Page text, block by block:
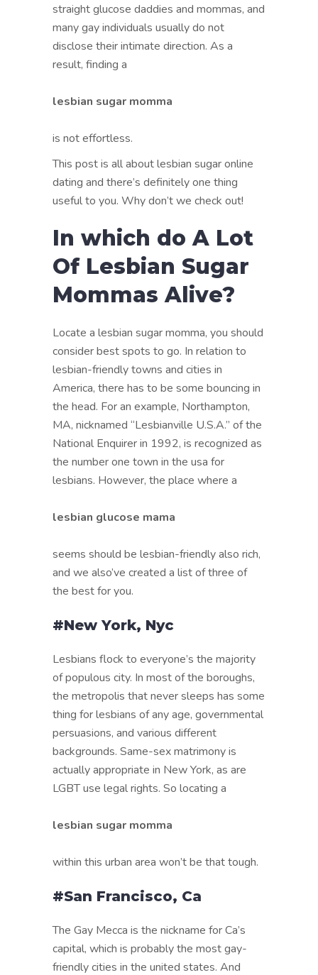
straight glucose daddies and mommas, and
many gay individuals usually do not
disclose their intimate direction. As a
result, finding a
lesbian sugar momma
is not effortless.
This post is all about lesbian sugar online
dating and there’s definitely one thing
useful to you. Why don’t we check out!
In which do A Lot
Of Lesbian Sugar
Mommas Alive?
Locate a lesbian sugar momma, you should
consider best spots to go. In relation to
lesbian-friendly towns and cities in
America, there has to be some bouncing in
the head. For an example, Northampton,
MA, nicknamed “Lesbianville U.S.A.” of the
National Enquirer in 1992, is recognized as
the number one town in the usa for
lesbians. However, the place where a
lesbian glucose mama
seems should be lesbian-friendly also rich,
and we also’ve created a list of three of
the best for you.
#New York, Nyc
Lesbians flock to everyone’s the majority
of populous city. In most of the boroughs,
the metropolis that never sleeps has some
thing for lesbians of any age, governmental
persuasions, and various different
backgrounds. Same-sex matrimony is
actually appropriate in New York, as are
LGBT use legal rights. So locating a
lesbian sugar momma
within this urban area won’t be that tough.
#San Francisco, Ca
The Gay Mecca is the nickname for Ca’s
capital, which is probably the most gay-
friendly cities in the united states. And